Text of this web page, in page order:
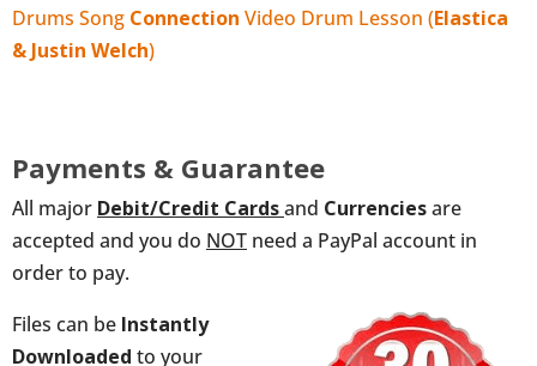
Drums Song Connection Video Drum Lesson (Elastica
& Justin Welch)
Payments & Guarantee
All major Debit/Credit Cardsand Currenciesare
accepted and you do NOT need a PayPal account in
order to pay.
Files can be Instantly
Downloaded to your